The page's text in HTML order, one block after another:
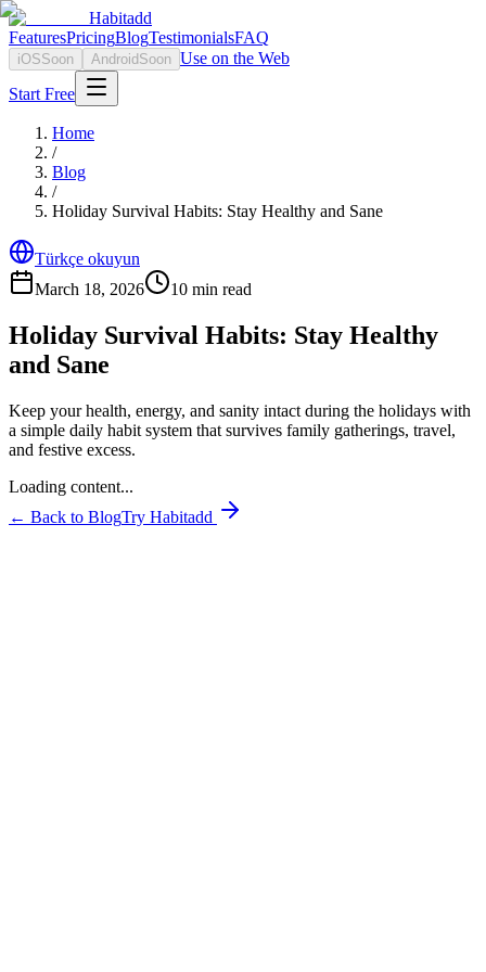
Habitadd
FeaturesPricingBlogTestimonialsFAQ
iOSSoon Android Soon Use on the Web
Start Free
Home
/
Blog
/
Holiday Survival Habits: Stay Healthy and Sane
Türkçe okuyun
March 18, 2026
10 min read
Holiday Survival Habits: Stay Healthy
and Sane
Keep your health, energy, and sanity intact during the holidays with
a simple daily habit system that survives family gatherings, travel,
and festive excess.
Loading content...
← Back to BlogTry Habitadd